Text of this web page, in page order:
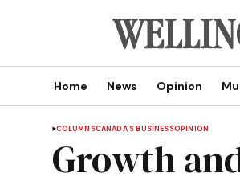
Home News Opinion
COLUMNSCANADA'S BUSINESSOPINION
Growth